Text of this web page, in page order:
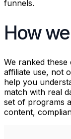
funnels.
How
We ranked
affiliate use, not
help you
match with real
set of programs
content,